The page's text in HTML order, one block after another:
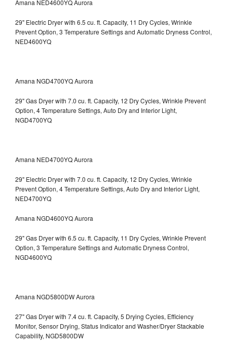
Amana NED4600YQ Aurora
29" Electric Dryer with 6.5 cu. ft. Capacity, 11 Dry Cycles, Wrinkle
Prevent Option, 3 Temperature Settings and Automatic Dryness Control,
NED4600YQ
Amana NGD4700YQ Aurora
29" Gas Dryer with 7.0 cu. ft. Capacity, 12 Dry Cycles, Wrinkle Prevent
Option, 4 Temperature Settings, Auto Dry and Interior Light,
NGD4700YQ
Amana NED4700YQ Aurora
29" Electric Dryer with 7.0 cu. ft. Capacity, 12 Dry Cycles, Wrinkle
Prevent Option, 4 Temperature Settings, Auto Dry and Interior Light,
NED4700YQ
Amana NGD4600YQ Aurora
29" Gas Dryer with 6.5 cu. ft. Capacity, 11 Dry Cycles, Wrinkle Prevent
Option, 3 Temperature Settings and Automatic Dryness Control,
NGD4600YQ
Amana NGD5800DW Aurora
27" Gas Dryer with 7.4 cu. ft. Capacity, 5 Drying Cycles, Efficiency
Monitor, Sensor Drying, Status Indicator and Washer/Dryer Stackable
Capability, NGD5800DW